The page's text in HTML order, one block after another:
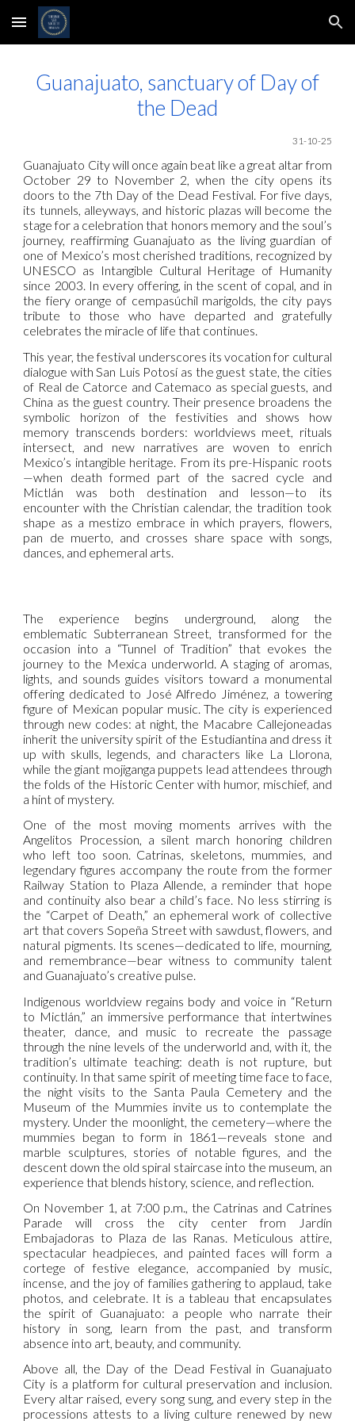
Skip to main content Skip to navigation
Guanajuato, sanctuary of Day of
the Dead
31-10-25
Guanajuato City will once again beat like a great altar from
October 29 to November 2, when the city opens its
doors to the 7th Day of the Dead Festival. For five days,
its tunnels, alleyways, and historic plazas will become the
stage for a celebration that honors memory and the soul’s
journey, reaffirming Guanajuato as the living guardian of
one of Mexico’s most cherished traditions, recognized by
UNESCO as Intangible Cultural Heritage of Humanity
since 2003. In every offering, in the scent of copal, and in
the fiery orange of cempasúchil marigolds, the city pays
tribute to those who have departed and gratefully
celebrates the miracle of life that continues.
This year, the festival underscores its vocation for cultural
dialogue with San Luis Potosí as the guest state, the cities
of Real de Catorce and Catemaco as special guests, and
China as the guest country. Their presence broadens the
symbolic horizon of the festivities and shows how
memory transcends borders: worldviews meet, rituals
intersect, and new narratives are woven to enrich
Mexico’s intangible heritage. From its pre-Hispanic roots
—when death formed part of the sacred cycle and
Mictlán was both destination and lesson—to its
encounter with the Christian calendar, the tradition took
shape as a mestizo embrace in which prayers, flowers,
pan de muerto, and crosses share space with songs,
dances, and ephemeral arts.
The experience begins underground, along the
emblematic Subterranean Street, transformed for the
occasion into a “Tunnel of Tradition” that evokes the
journey to the Mexica underworld. A staging of aromas,
lights, and sounds guides visitors toward a monumental
offering dedicated to José Alfredo Jiménez, a towering
figure of Mexican popular music. The city is experienced
through new codes: at night, the Macabre Callejoneadas
inherit the university spirit of the Estudiantina and dress it
up with skulls, legends, and characters like La Llorona,
while the giant mojiganga puppets lead attendees through
the folds of the Historic Center with humor, mischief, and
a hint of mystery.
One of the most moving moments arrives with the
Angelitos Procession, a silent march honoring children
who left too soon. Catrinas, skeletons, mummies, and
legendary figures accompany the route from the former
Railway Station to Plaza Allende, a reminder that hope
and continuity also bear a child’s face. No less stirring is
the “Carpet of Death,” an ephemeral work of collective
art that covers Sopeña Street with sawdust, flowers, and
natural pigments. Its scenes—dedicated to life, mourning,
and remembrance—bear witness to community talent
and Guanajuato’s creative pulse.
Indigenous worldview regains body and voice in “Return
to Mictlán,” an immersive performance that intertwines
theater, dance, and music to recreate the passage
through the nine levels of the underworld and, with it, the
tradition’s ultimate teaching: death is not rupture, but
continuity. In that same spirit of meeting time face to face,
the night visits to the Santa Paula Cemetery and the
Museum of the Mummies invite us to contemplate the
mystery. Under the moonlight, the cemetery—where the
mummies began to form in 1861—reveals stone and
marble sculptures, stories of notable figures, and the
descent down the old spiral staircase into the museum, an
experience that blends history, science, and reflection.
On November 1, at 7:00 p.m., the Catrinas and Catrines
Parade will cross the city center from Jardín
Embajadoras to Plaza de las Ranas. Meticulous attire,
spectacular headpieces, and painted faces will form a
cortege of festive elegance, accompanied by music,
incense, and the joy of families gathering to applaud, take
photos, and celebrate. It is a tableau that encapsulates
the spirit of Guanajuato: a people who narrate their
history in song, learn from the past, and transform
absence into art, beauty, and community.
Above all, the Day of the Dead Festival in Guanajuato
City is a platform for cultural preservation and inclusion.
Every altar raised, every song sung, and every step in the
processions attests to a living culture renewed by new